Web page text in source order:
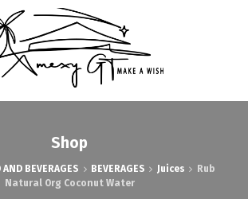
Shop
AND BEVERAGES BEVERAGES Juices
Rub
Natural Org Coconut Water